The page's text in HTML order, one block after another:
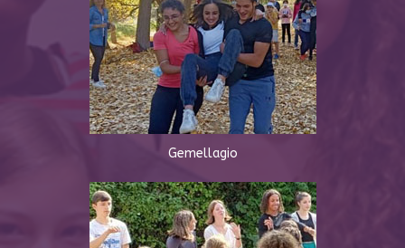
Gemellagio